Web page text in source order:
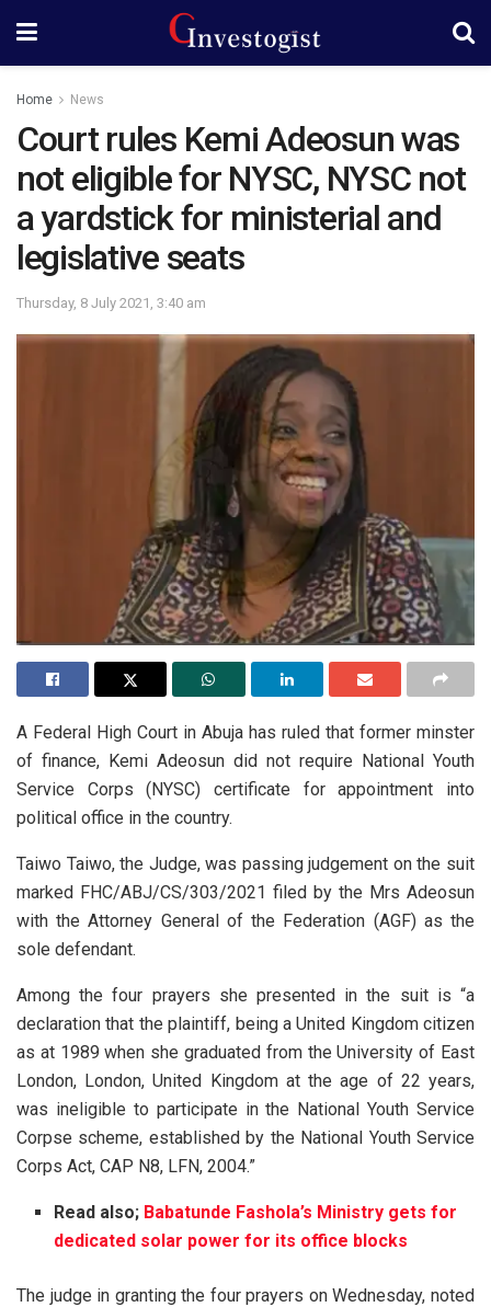
Home News
Court rules Kemi Adeosun was
not eligible for NYSC, NYSC not
a yardstick for ministerial and
legislative seats
Thursday, 8 July 2021, 3:40 am
A Federal High Court in Abuja has ruled that former minster
of finance, Kemi Adeosun did not require National Youth
Service Corps (NYSC) certificate for appointment into
political office in the country.
Taiwo Taiwo, the Judge, was passing judgement on the suit
marked FHC/ABJ/CS/303/2021 filed by the Mrs Adeosun
with the Attorney General of the Federation (AGF) as the
sole defendant.
Among the four prayers she presented in the suit is “a
declaration that the plaintiff, being a United Kingdom citizen
as at 1989 when she graduated from the University of East
London, London, United Kingdom at the age of 22 years,
was ineligible to participate in the National Youth Service
Corpse scheme, established by the National Youth Service
Corps Act, CAP N8, LFN, 2004.”
Read also; Babatunde Fashola’s Ministry gets for
dedicated solar power for its office blocks
The judge in granting the four prayers on Wednesday, noted